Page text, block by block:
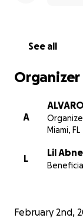
See all
Organizer
A
Miami, FL
L
Lil
February 2nd,